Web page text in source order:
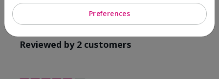
Reviewed by 2 customers
Preferences